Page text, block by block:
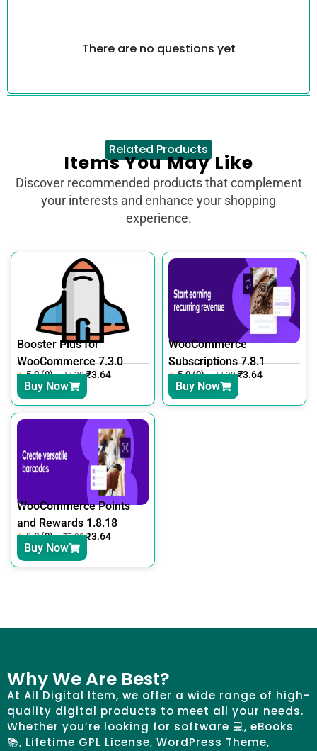
There are no questions yet
Related Products
Items You May Like
Discover recommended products that complement
your interests and enhance your shopping
experience.
Booster Plus for
WooCommerce 7.3.0
5.0 (0) ₹7.30 ₹3.64
Buy Now
WooCommerce
Subscriptions 7.8.1
5.0 (0) ₹7.30 ₹3.64
Buy Now
WooCommerce Points
and Rewards 1.8.18
5.0 (0) ₹7.30 ₹3.64
Buy Now
Why We Are Best?
At All Digital Item, we offer a wide range of high-
quality digital products to meet all your needs.
Whether you’re looking for software 💻, eBooks
📚, Lifetime GPL License, WordPress Theme,